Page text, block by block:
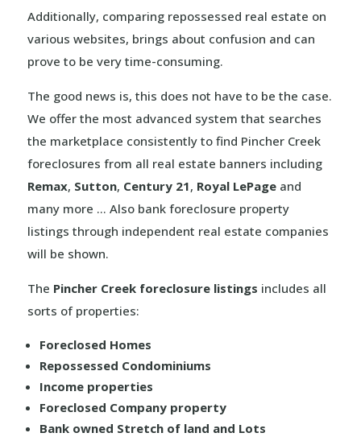
Additionally, comparing repossessed real estate on
various websites, brings about confusion and can
prove to be very time-consuming.
The good news is, this does not have to be the case.
We offer the most advanced system that searches
the marketplace consistently to find Pincher Creek
foreclosures from all real estate banners including
Remax, Sutton, Century 21, Royal LePageand
many more … Also bank foreclosure property
listings through independent real estate companies
will be shown.
The Pincher Creek foreclosure listings includes all
sorts of properties:
Foreclosed Homes
Repossessed Condominiums
Income properties
Foreclosed Company property
Bank owned Stretch of land and Lots